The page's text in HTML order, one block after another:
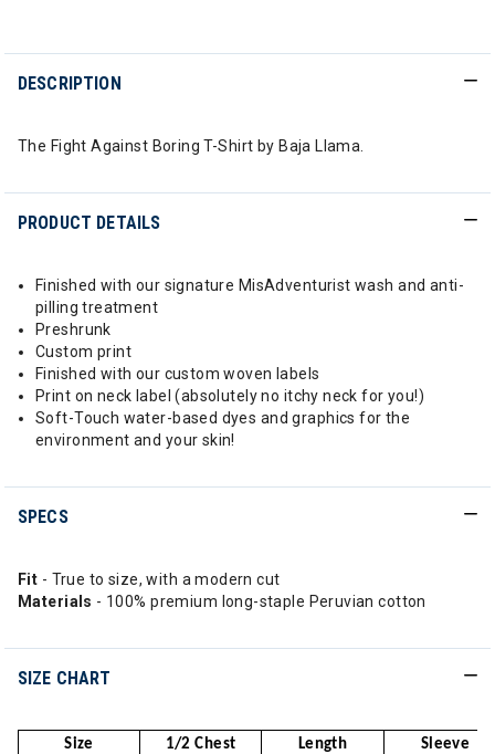
DESCRIPTION
The Fight Against Boring T-Shirt by Baja Llama.
PRODUCT DETAILS
Finished with our signature MisAdventurist wash and anti-
pilling treatment
Preshrunk
Custom print
Finished with our custom woven labels
Print on neck label (absolutely no itchy neck for you!)
Soft-Touch water-based dyes and graphics for the
environment and your skin!
SPECS
Fit - True to size, with a modern cut
Materials - 100% premium long-staple Peruvian cotton
SIZE CHART
Size 1/2 Chest Length
Sleeve